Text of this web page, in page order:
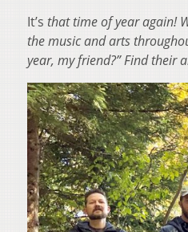
It’s that time of year again!
the music and arts
year, my friend?” Find their